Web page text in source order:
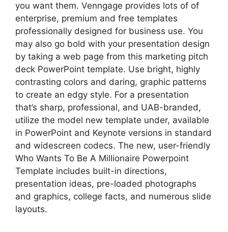
you want them. Venngage provides lots of of
enterprise, premium and free templates
professionally designed for business use. You
may also go bold with your presentation design
by taking a web page from this marketing pitch
deck PowerPoint template. Use bright, highly
contrasting colors and daring, graphic patterns
to create an edgy style. For a presentation
that’s sharp, professional, and UAB-branded,
utilize the model new template under, available
in PowerPoint and Keynote versions in standard
and widescreen codecs. The new, user-friendly
Who Wants To Be A Millionaire Powerpoint
Template includes built-in directions,
presentation ideas, pre-loaded photographs
and graphics, college facts, and numerous slide
layouts.